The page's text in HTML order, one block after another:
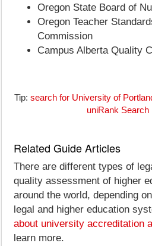
Oregon State Board of
Oregon Teacher
Commission
Campus Alberta Quality
Tip: search for University of
uniRank Search
Related Guide Articles
There are different types of
quality assessment of higher
around the world, depending
legal and higher education
about university accreditation
learn more.